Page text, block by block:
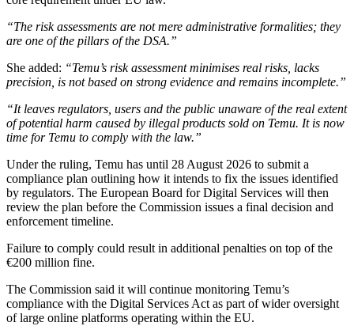
“The risk assessments are not mere administrative formalities; they
are one of the pillars of the DSA.”
She added: “Temu’s risk assessment minimises real risks, lacks
precision, is not based on strong evidence and remains incomplete.”
“It leaves regulators, users and the public unaware of the real extent
of potential harm caused by illegal products sold on Temu. It is now
time for Temu to comply with the law.”
Under the ruling, Temu has until 28 August 2026 to submit a
compliance plan outlining how it intends to fix the issues identified
by regulators. The European Board for Digital Services will then
review the plan before the Commission issues a final decision and
enforcement timeline.
Failure to comply could result in additional penalties on top of the
€200 million fine.
The Commission said it will continue monitoring Temu’s
compliance with the Digital Services Act as part of wider oversight
of large online platforms operating within the EU.